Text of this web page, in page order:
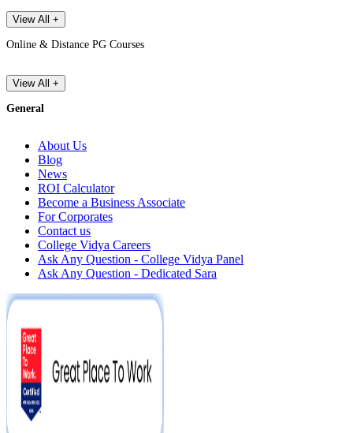
View All +
Online & Distance PG Courses
View All +
General
About Us
Blog
News
ROI Calculator
Become a Business Associate
For Corporates
Contact us
College Vidya Careers
Ask Any Question - College Vidya Panel
Ask Any Question - Dedicated Sara